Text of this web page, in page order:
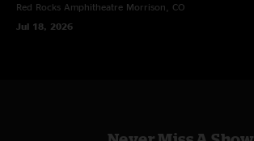
Red Rocks Amphitheatre Morrison, CO
Jul 18, 2026